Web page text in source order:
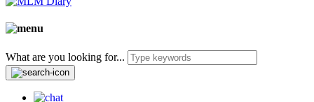
What are you looking for...